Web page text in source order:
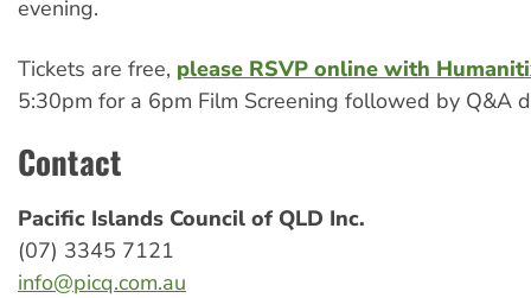
evening.
Tickets are free, please RSVP online with
5:30pm for a 6pm Film Screening followed by Q&A
Contact
Pacific Islands Council of QLD Inc.
(07) 3345 7121
info@picq.com.au